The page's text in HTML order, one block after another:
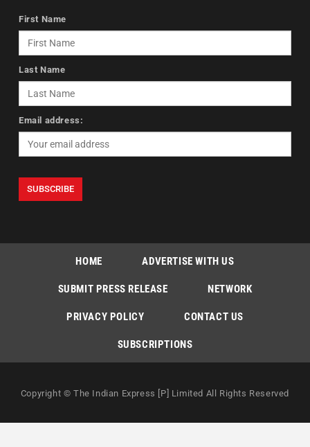
First Name
Last Name
Email address:
HOME ADVERTISE WITH US
SUBMIT PRESS RELEASE NETWORK
PRIVACY POLICY CONTACT US
SUBSCRIPTIONS
Copyright © The Indian Express [P] Limited All Rights Reserved